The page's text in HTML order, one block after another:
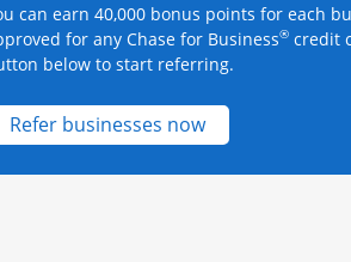
can earn 40,000 bonus points for each
for any Chase for Business® credit
below to start referring.
Refer businesses nowOpens new